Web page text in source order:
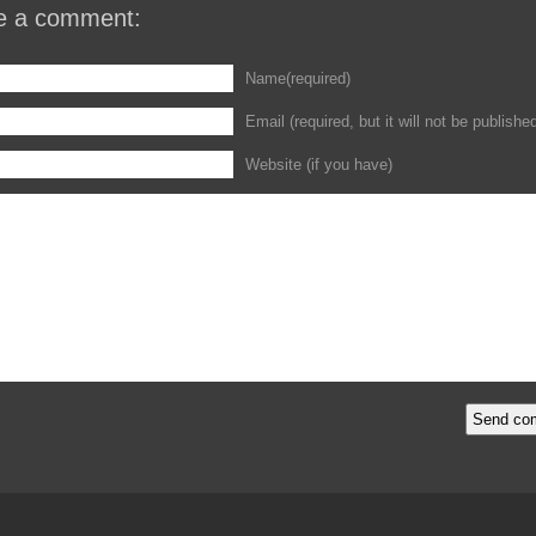
a comment:
Name(required)
Email (required, but it will not be
Website (if you have)